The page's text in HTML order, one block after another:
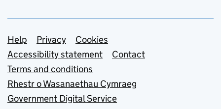
Support links
Help Privacy
Cookies
Accessibility statement
Contact
Terms and conditions
Rhestr o Wasanaethau Cymraeg
Government Digital Service